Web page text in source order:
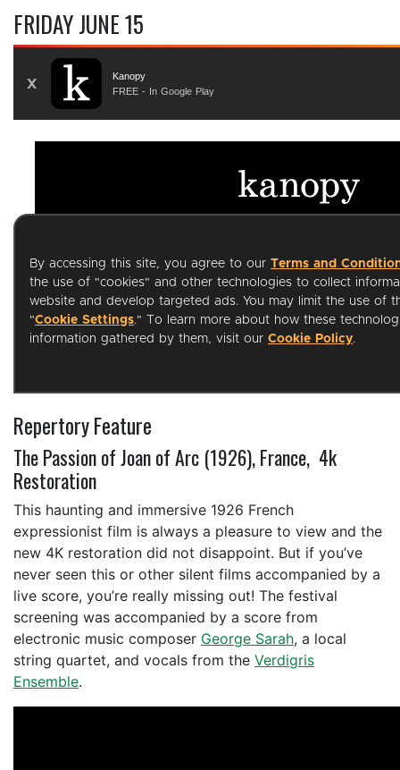
FRIDAY JUNE 15
Repertory Feature
The Passion of Joan of Arc (1926), France, 4k
Restoration
This haunting and immersive 1926 French
expressionist film is always a pleasure to view and the
new 4K restoration did not disappoint. But if you’ve
never seen this or other silent films accompanied by a
live score, you’re really missing out! The festival
screening was accompanied by a score from
electronic music composer George Sarah, a local
string quartet, and vocals from the Verdigris
Ensemble.